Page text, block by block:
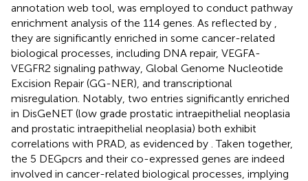
annotation web tool, was employed to conduct pathway
enrichment analysis of the 114 genes. As reflected by
they are significantly enriched in some cancer-related
biological processes, including DNA repair, VEGFA-
VEGFR2 signaling pathway, Global Genome Nucleotide
Excision Repair (GG-NER), and transcriptional
misregulation. Notably, two entries significantly enriched
in DisGeNET (low grade prostatic intraepithelial neoplasia
and prostatic intraepithelial neoplasia) both exhibit
correlations with PRAD, as evidenced by . Taken together,
the 5 DEGpcrs and their co-expressed genes are indeed
involved in cancer-related biological processes, implying